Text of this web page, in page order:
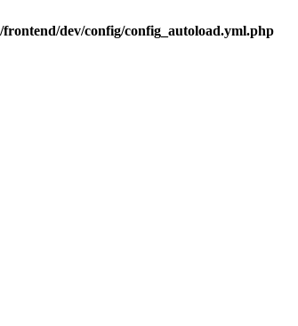
frontend/dev/config/config_autoload.yml.php